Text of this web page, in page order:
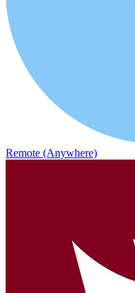
Remote (Anywhere)